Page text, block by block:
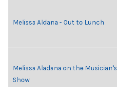
Melissa Aldana - Out to Lunch
Melissa Aladana on the Musician's
Show